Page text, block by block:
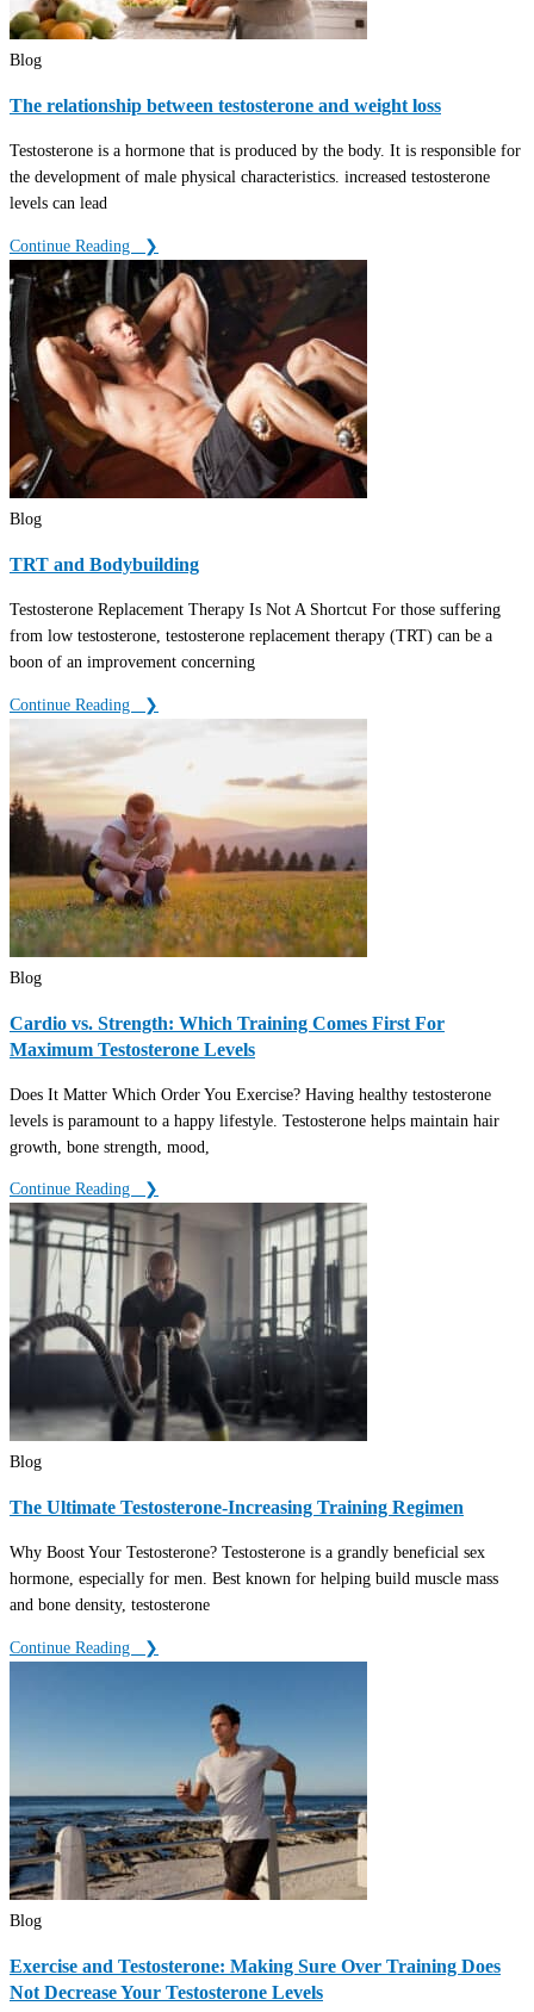
Blog
The relationship between testosterone and weight loss
Testosterone is a hormone that is produced by the body. It is responsible for
the development of male physical characteristics. increased testosterone
levels can lead
Continue Reading ‎ ‎ ❯
Blog
TRT and Bodybuilding
Testosterone Replacement Therapy Is Not A Shortcut For those suffering
from low testosterone, testosterone replacement therapy (TRT) can be a
boon of an improvement concerning
Continue Reading ‎ ‎ ❯
Blog
Cardio vs. Strength: Which Training Comes First For
Maximum Testosterone Levels
Does It Matter Which Order You Exercise? Having healthy testosterone
levels is paramount to a happy lifestyle. Testosterone helps maintain hair
growth, bone strength, mood,
Continue Reading ‎ ‎ ❯
Blog
The Ultimate Testosterone-Increasing Training Regimen
Why Boost Your Testosterone? Testosterone is a grandly beneficial sex
hormone, especially for men. Best known for helping build muscle mass
and bone density, testosterone
Continue Reading ‎ ‎ ❯
Blog
Exercise and Testosterone: Making Sure Over Training Does
Not Decrease Your Testosterone Levels